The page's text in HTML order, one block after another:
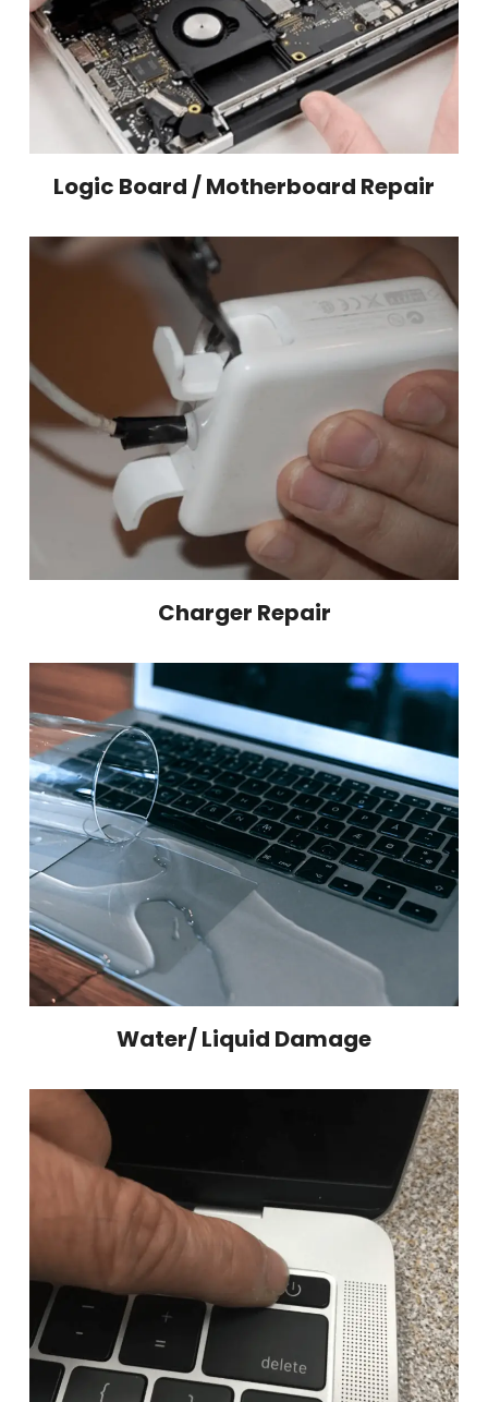
Logic Board / Motherboard Repair
Charger Repair
Water/ Liquid Damage